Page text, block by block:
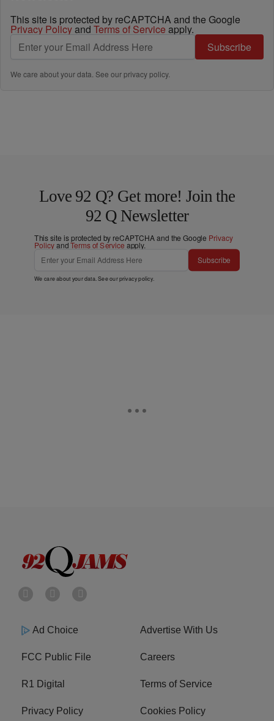
This site is protected by reCAPTCHA and the Google
Privacy Policyand Terms of Service apply.
Subscribe
We care about your data. See ourprivacy policy.
Love 92 Q? Get more! Join the
92 Q Newsletter
This site is protected by reCAPTCHA and the Google Privacy
PolicyandTerms of Service apply.
Subscribe
We care about your data. See ourprivacy policy.
Ad Choice Advertise With Us
FCC Public File Careers
R1 Digital Terms of Service
Privacy Policy Cookies Policy